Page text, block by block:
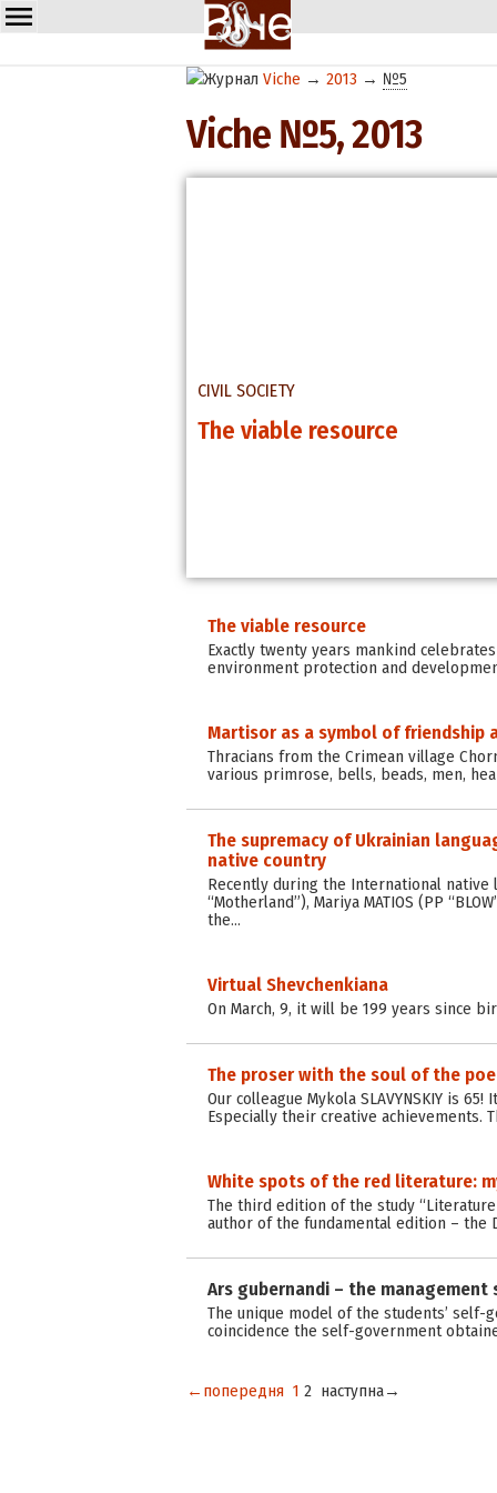
Viche → 2013 → №5
Viche №5, 2013
CIVIL SOCIETY
The viable resource
The viable resource
Exactly twenty years mankind
environment protection and
Martisor as a symbol of friendship
Thracians from the Crimean village
various primrose, bells, beads, men,
The supremacy of Ukrainian
native country
Recently during the International native
“Motherland”), Mariya MATIOS (PP
the…
Virtual Shevchenkiana
On March, 9, it will be 199 years since
The proser with the soul of the
Our colleague Mykola SLAVYNSKIY is
Especially their creative achievements.
White spots of the red literature:
The third edition of the study
author of the fundamental edition – the
Ars gubernandi – the management
The unique model of the students’ self-
coincidence the self-government
←попередня 1 2 наступна→